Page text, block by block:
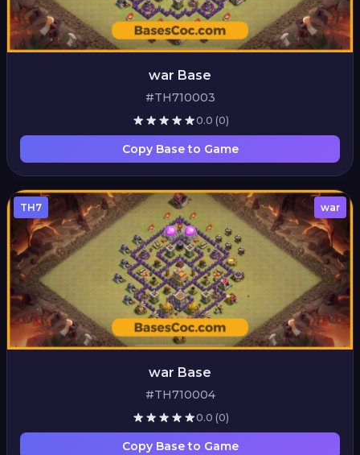
war Base
#TH710003
0.0 (0)
Copy Base to Game
TH7 war
war Base
#TH710004
0.0 (0)
Copy Base to Game